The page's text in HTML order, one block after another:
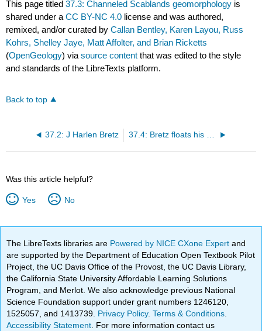
This page titled37.3: Channeled Scablands geomorphology is
shared under aCC BY-NC 4.0 license and was authored,
remixed, and/or curated byCallan Bentley, Karen Layou, Russ
Kohrs, Shelley Jaye, Matt Affolter, and Brian Ricketts
(OpenGeology) viasource content that was edited to the style
and standards of the LibreTexts platform.
Back to top
37.2: J Harlen Bretz 37.4: Bretz floats his hypothesis
Was this article helpful?
Yes No
The LibreTexts libraries are Powered by NICE CXone Expertand
are supported by the Department of Education Open Textbook Pilot
Project, the UC Davis Office of the Provost, the UC Davis Library,
the California State University Affordable Learning Solutions
Program, and Merlot. We also acknowledge previous National
Science Foundation support under grant numbers 1246120,
1525057, and 1413739. Privacy Policy.Terms & Conditions
Accessibility Statement . For more information contact us